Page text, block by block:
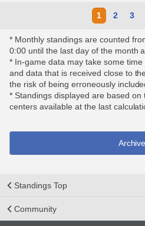
1 2 3
* Monthly standings are counted
0:00 until the last day of the month
* In-game data may take some
and data that is received close to
the risk of being erroneously
* Standings displayed are based on
centers available at the last
Archive
Standings Top
Community